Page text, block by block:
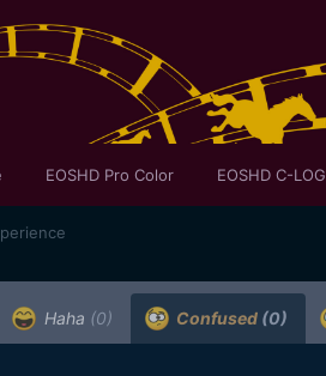
EOSHD Pro Color EOSHD C-LOG
Haha (0) Confused (0)